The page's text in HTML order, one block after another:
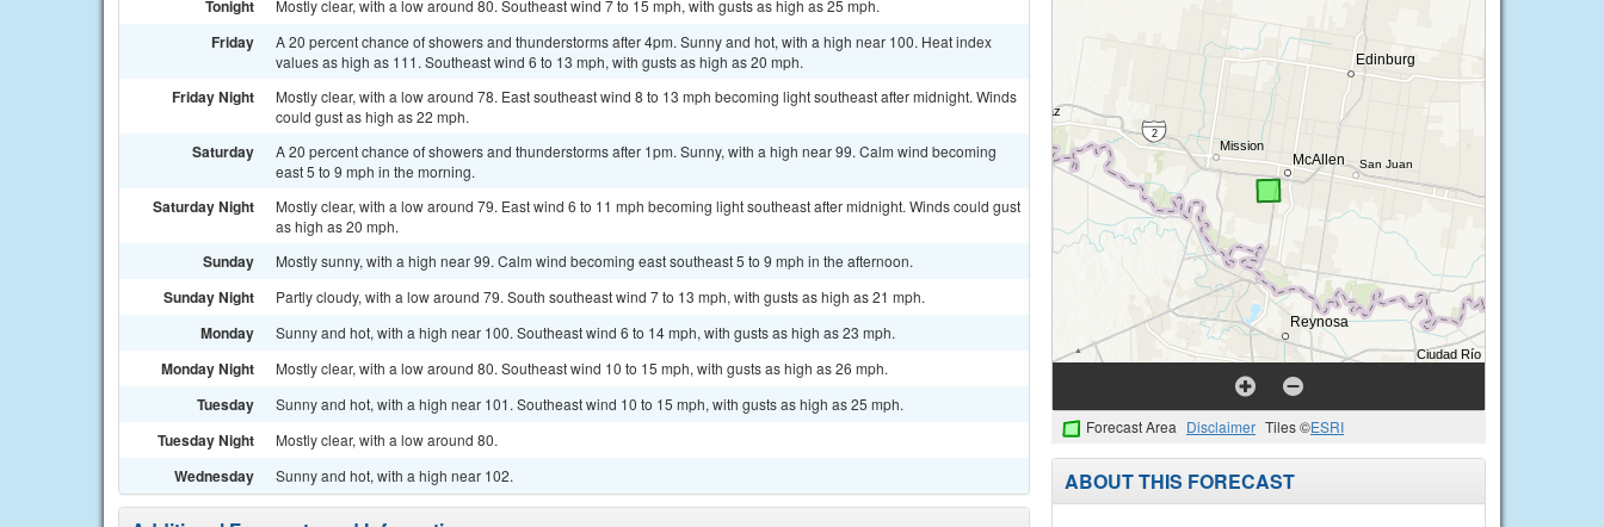
Tonight Mostly clear, with a low around 80. Southeast wind 7 to 15 mph, with gusts as high as 25 mph.
Friday
A 20 percent chance of showers and thunderstorms after 4pm. Sunny and hot, with a high near 100. Heat index
values as high as 111. Southeast wind 6 to 13 mph, with gusts as high as 20 mph.
Friday Night
Mostly clear, with a low around 78. East southeast wind 8 to 13 mph becoming light southeast after midnight. Winds
could gust as high as 22 mph.
Saturday
A 20 percent chance of showers and thunderstorms after 1pm. Sunny, with a high near 99. Calm wind becoming
east 5 to 9 mph in the morning.
Saturday Night
Mostly clear, with a low around 79. East wind 6 to 11 mph becoming light southeast after midnight. Winds could gust
as high as 20 mph.
Sunday Mostly sunny, with a high near 99. Calm wind becoming east southeast 5 to 9 mph in the afternoon.
Sunday Night Partly cloudy, with a low around 79. South southeast wind 7 to 13 mph, with gusts as high as 21 mph.
Monday Sunny and hot, with a high near 100. Southeast wind 6 to 14 mph, with gusts as high as 23 mph.
Monday Night Mostly clear, with a low around 80. Southeast wind 10 to 15 mph, with gusts as high as 26 mph.
Tuesday Sunny and hot, with a high near 101. Southeast wind 10 to 15 mph, with gusts as high as 25 mph.
Tuesday Night Mostly clear, with a low around 80.
Wednesday Sunny and hot, with a high near 102.
Forecast Area Disclaimer Tiles ©ESRI
ABOUT THIS FORECAST